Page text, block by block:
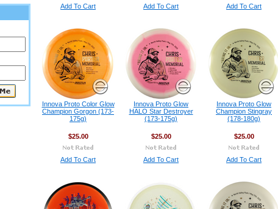
Add To Cart Add To Cart Add To Cart
Innova Proto Color Glow
Champion Gorgon (173-
175g)
$25.00
Add To Cart
Innova Proto Glow
HALO Star Destroyer
(173-175g)
$25.00
Add To Cart
Innova Proto Glow
Champion Stingray
(178-180g)
$25.00
Add To Cart